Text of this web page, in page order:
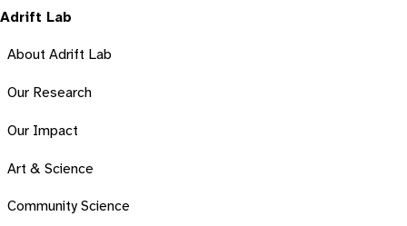
Adrift Lab
About Adrift Lab
Our Research
Our Impact
Art & Science
Community Science